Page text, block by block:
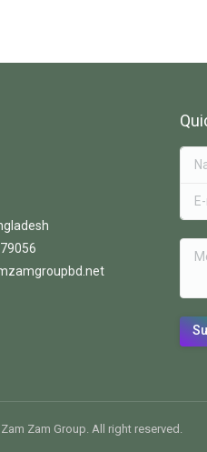
E-
Zam Group. All right reserved.